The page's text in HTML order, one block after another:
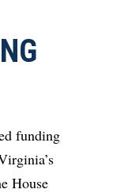
funding
House